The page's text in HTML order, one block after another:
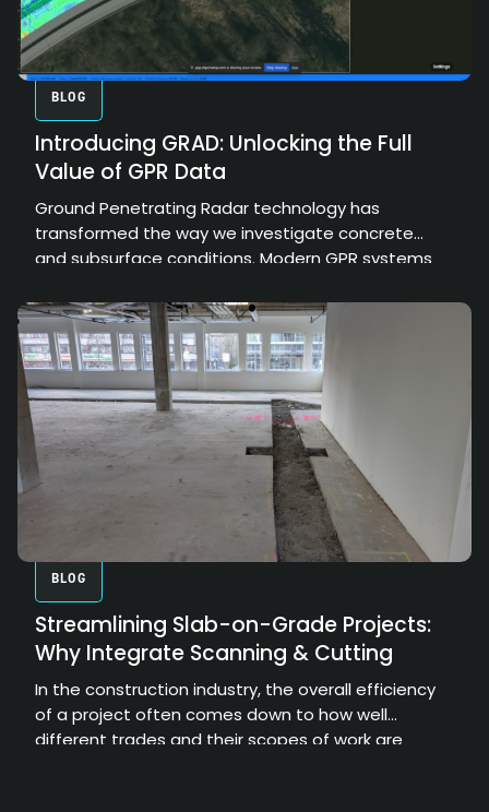
BLOG
Introducing GRAD: Unlocking the Full
Value of GPR Data
Ground Penetrating Radar technology has
transformed the way we investigate concrete
and subsurface conditions. Modern GPR systems
data, providing valuable insights into structural
elements, embedded objects, and hidden
conditions. However, the true value of that data
depends on how effectively it can be processed,
interpreted, and communicated.
BLOG
Streamlining Slab-on-Grade Projects:
Why Integrate Scanning & Cutting
In the construction industry, the overall efficiency
of a project often comes down to how well
different trades and their scopes of work are